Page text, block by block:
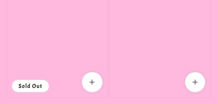
Sold Out